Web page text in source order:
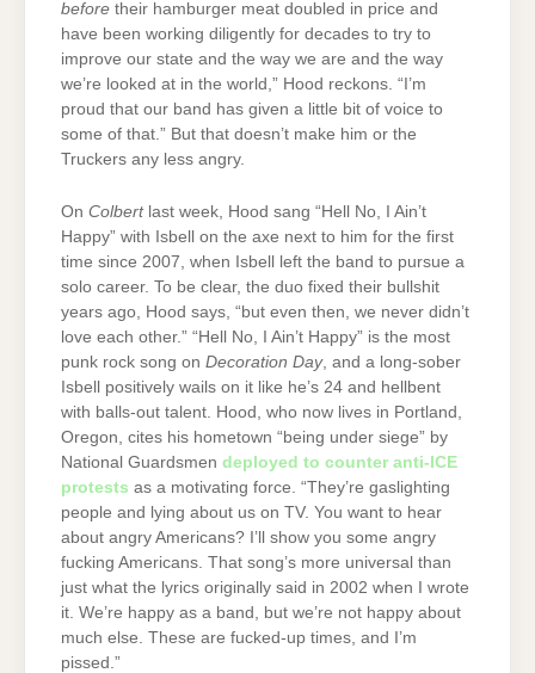
before their hamburger meat doubled in price and
have been working diligently for decades to try to
improve our state and the way we are and the way
we’re looked at in the world,” Hood reckons. “I’m
proud that our band has given a little bit of voice to
some of that.” But that doesn’t make him or the
Truckers any less angry.
On Colbertlast week, Hood sang “Hell No, I Ain’t
Happy” with Isbell on the axe next to him for the first
time since 2007, when Isbell left the band to pursue a
solo career. To be clear, the duo fixed their bullshit
years ago, Hood says, “but even then, we never didn’t
love each other.” “Hell No, I Ain’t Happy” is the most
punk rock song on Decoration Day, and a long-sober
Isbell positively wails on it like he’s 24 and hellbent
with balls-out talent. Hood, who now lives in Portland,
Oregon, cites his hometown “being under siege” by
National Guardsmen deployed to counter anti-ICE
protests as a motivating force. “They’re gaslighting
people and lying about us on TV. You want to hear
about angry Americans? I’ll show you some angry
fucking Americans. That song’s more universal than
just what the lyrics originally said in 2002 when I wrote
it. We’re happy as a band, but we’re not happy about
much else. These are fucked-up times, and I’m
pissed.”